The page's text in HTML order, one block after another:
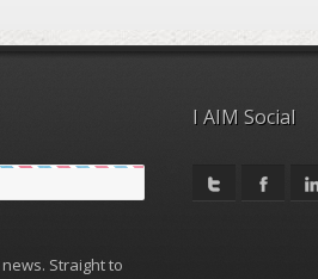
Straight to
I AIM Social